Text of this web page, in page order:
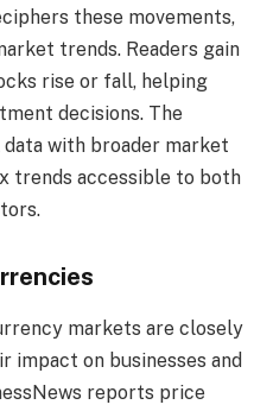
these movements,
trends. Readers gain
rise or fall, helping
decisions. The
with broader market
trends accessible to both
markets are closely
on businesses and
reports price